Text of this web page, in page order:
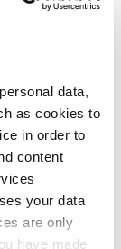
data,
as cookies to
in order to
content
your data
are only
have made
to
abatement
research
suggests
The
this year) will
mean
disasters
the